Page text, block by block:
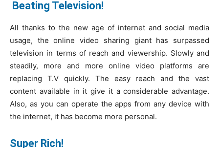
Beating Television!
All thanks to the new age of internet and social media
usage, the online video sharing giant has surpassed
television in terms of reach and viewership. Slowly and
steadily, more and more online video platforms are
replacing T.V quickly. The easy reach and the vast
content available in it give it a considerable advantage.
Also, as you can operate the apps from any device with
the internet, it has become more personal.
Super Rich!